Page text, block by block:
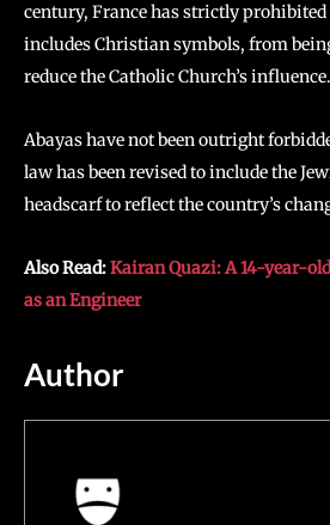
century, France has strictly
includes Christian symbols, from
reduce the Catholic Church’s influence.
Abayas have not been outright
law has been revised to include the
headscarf to reflect the country’s
Also Read:Kairan Quazi: A 14-year-
as an Engineer
Author